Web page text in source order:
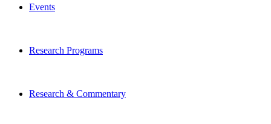
Events
Research Programs
Research & Commentary